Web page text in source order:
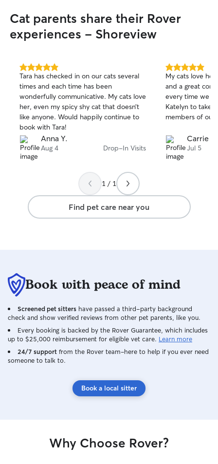
Cat parents share their Rover
experiences - Shoreview
5.0
out
of
5
stars
Tara has checked in on our cats several
times and each time has been
wonderfully communicative. My cats love
her, even my spicy shy cat that doesn’t
like anyone. Would happily continue to
book with Tara!
Anna Y.
Aug 4 Drop-In Visits
5.0
out
of
5
stars
My cats love
and a great
every time we
Katelyn to take
members of
Carrie
Jul 5
1 / 1
Find pet care near you
Book with peace of mind
Screened pet sitters have passed a third-party background
check and show verified reviews from other pet parents, like you.
Every booking is backed by the Rover Guarantee, which includes
up to $25,000 reimbursement for eligible vet care. Learn more
24/7 support from the Rover team–here to help if you ever need
someone to talk to.
Book a local sitter
Why Choose Rover?